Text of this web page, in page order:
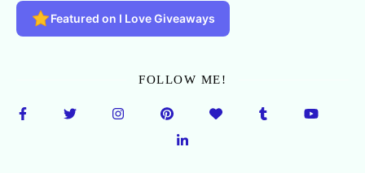
Featured on I Love Giveaways
FOLLOW ME!